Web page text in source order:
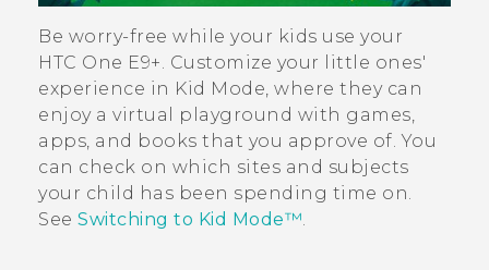
Be worry-free while your kids use your
HTC One E9‍+ . Customize your little ones'
experience in Kid Mode , where they can
enjoy a virtual playground with games,
apps, and books that you approve of. You
can check on which sites and subjects
your child has been spending time on.
See Switching to Kid Mode™